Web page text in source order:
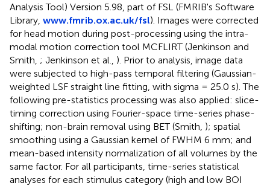
Analysis Tool) Version 5.98, part of FSL (FMRIB's Software
Library, www.fmrib.ox.ac.uk/fsl). Images were corrected
for head motion during post-processing using the intra-
modal motion correction tool MCFLIRT (Jenkinson and
Smith, ; Jenkinson et al., ). Prior to analysis, image data
were subjected to high-pass temporal filtering (Gaussian-
weighted LSF straight line fitting, with sigma = 25.0 s). The
following pre-statistics processing was also applied: slice-
timing correction using Fourier-space time-series phase-
shifting; non-brain removal using BET (Smith, ); spatial
smoothing using a Gaussian kernel of FWHM 6 mm; and
mean-based intensity normalization of all volumes by the
same factor. For all participants, time-series statistical
analyses for each stimulus category (high and low BOI